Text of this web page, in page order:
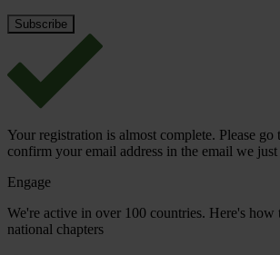
Your registration is almost complete. Please
confirm your email address in the email we just
Engage
We're active in over 100 countries. Here's how
national chapters